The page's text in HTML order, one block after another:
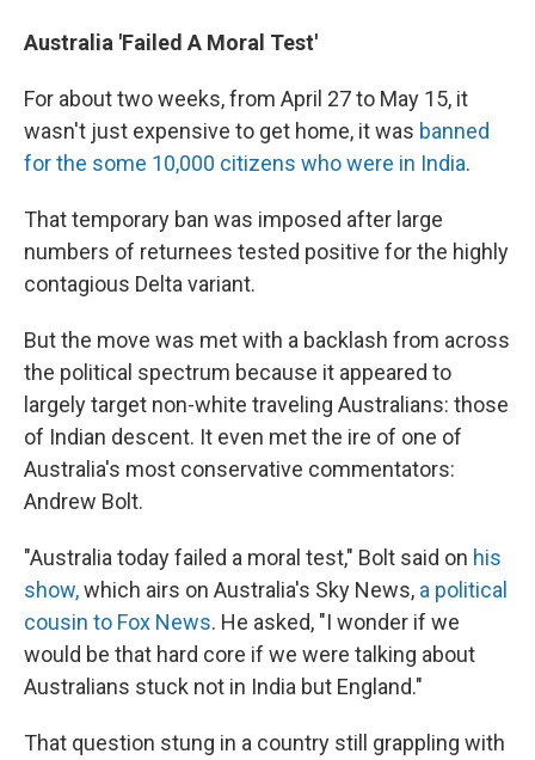
Australia 'Failed A Moral Test'
For about two weeks, from April 27 to May 15, it
wasn't just expensive to get home, it was banned
for the some 10,000 citizens who were in India.
That temporary ban was imposed after large
numbers of returnees tested positive for the highly
contagious Delta variant.
But the move was met with a backlash from across
the political spectrum because it appeared to
largely target non-white traveling Australians: those
of Indian descent. It even met the ire of one of
Australia's most conservative commentators:
Andrew Bolt.
"Australia today failed a moral test," Bolt said on his
show,which airs on Australia's Sky News, a political
cousin to Fox News. He asked, "I wonder if we
would be that hard core if we were talking about
Australians stuck not in India but England."
That question stung in a country still grappling with